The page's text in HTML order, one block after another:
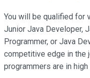
You will be qualified for
Junior Java Developer,
Programmer, or Java
competitive edge in the
programmers are in high